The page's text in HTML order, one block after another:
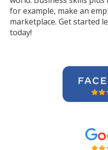
for example, make an
marketplace. Get started
today!